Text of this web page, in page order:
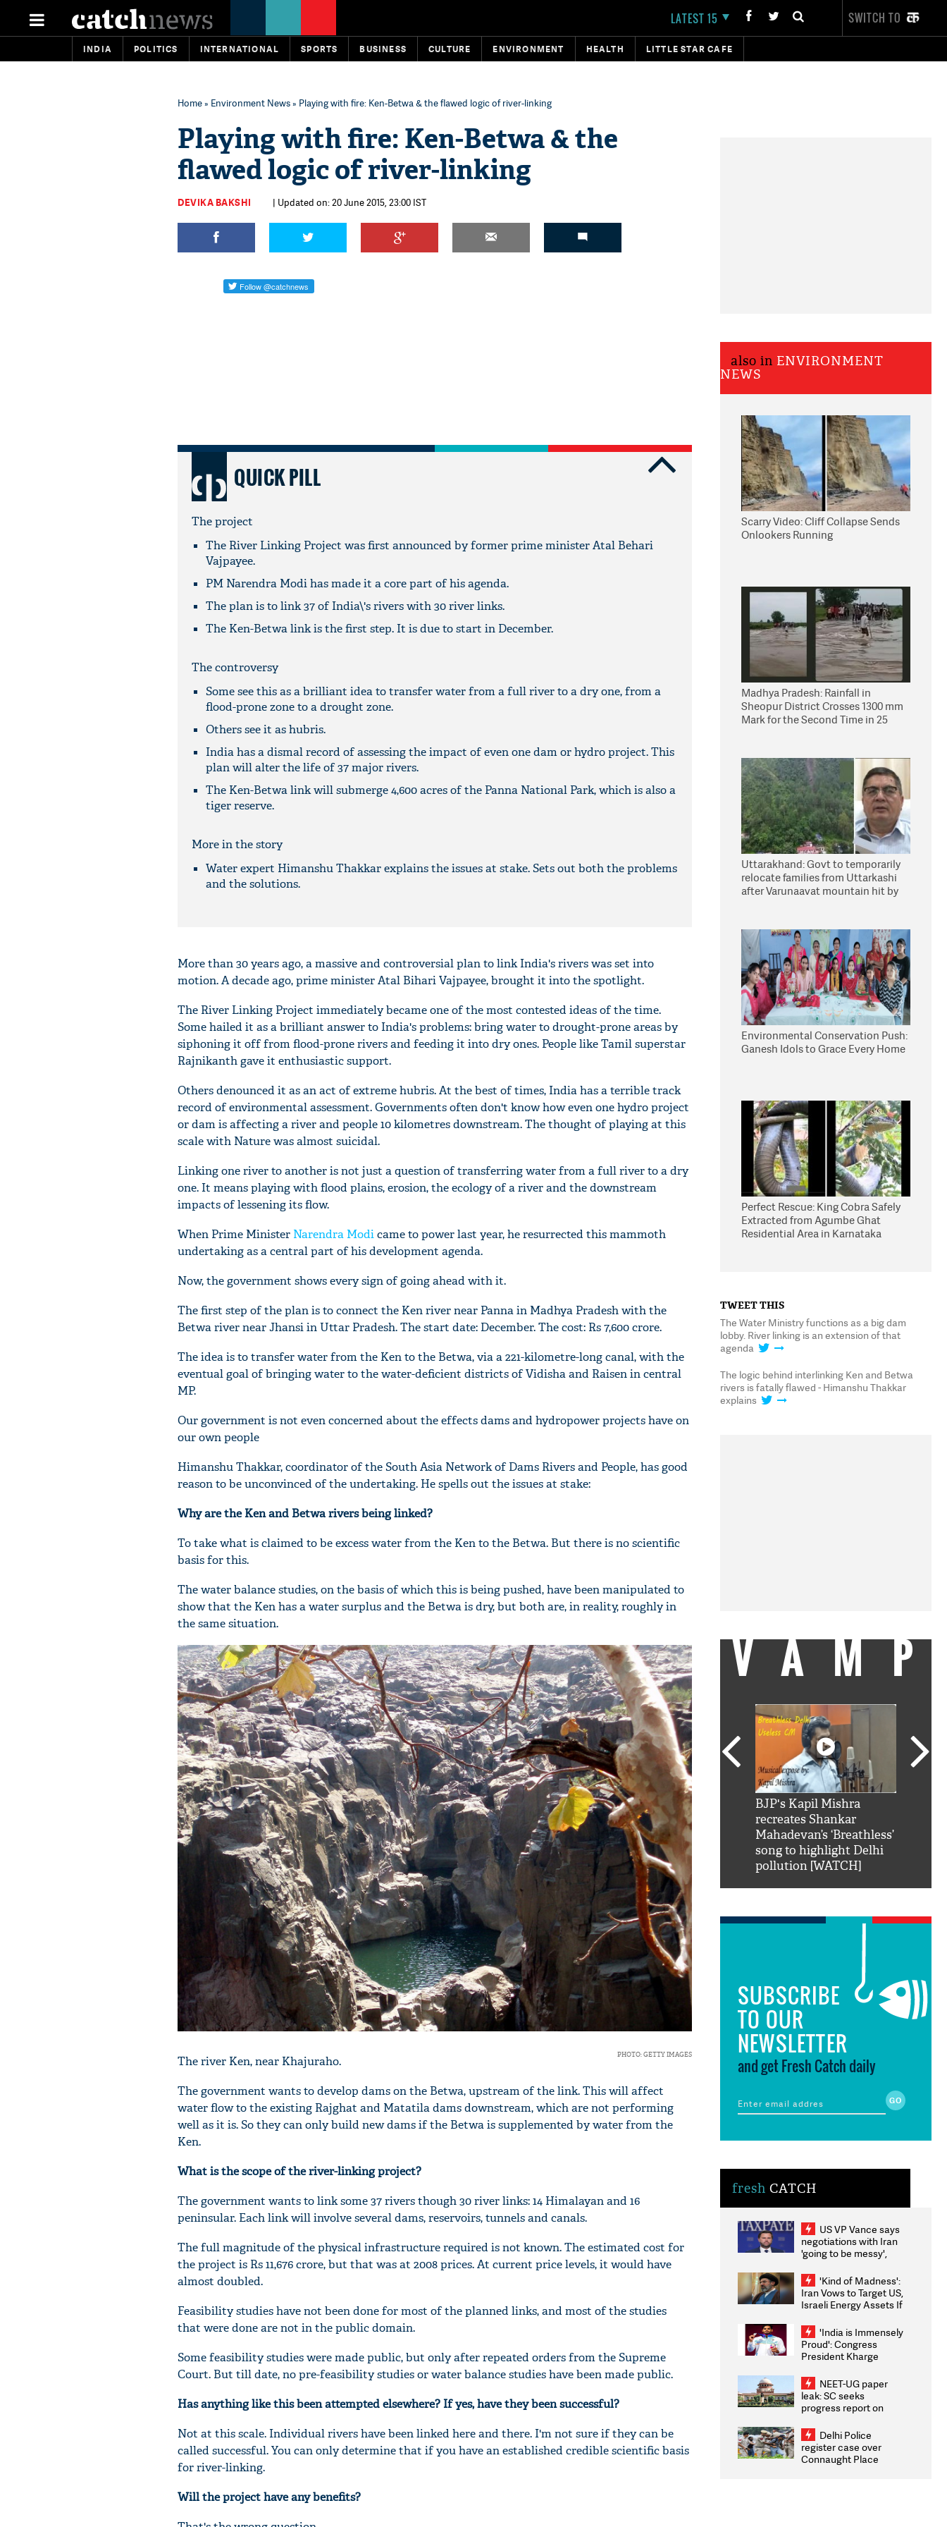
LATEST 15 SWITCH TO
INDIA POLITICS INTERNATIONAL SPORTS BUSINESS CULTURE ENVIRONMENT HEALTH LITTLE STAR CAFE
Home» Environment News» Playing with fire: Ken-Betwa & the flawed logic of river-linking
Playing with fire: Ken-Betwa & the
flawed logic of river-linking
DEVIKA BAKSHI | Updated on: 20 June 2015, 23:00 IST
QUICK PILL
The project
The River Linking Project was first announced by former prime minister Atal Behari
Vajpayee.
PM Narendra Modi has made it a core part of his agenda.
The plan is to link 37 of India\'s rivers with 30 river links.
The Ken-Betwa link is the first step. It is due to start in December.
The controversy
Some see this as a brilliant idea to transfer water from a full river to a dry one, from a
flood-prone zone to a drought zone.
Others see it as hubris.
India has a dismal record of assessing the impact of even one dam or hydro project. This
plan will alter the life of 37 major rivers.
The Ken-Betwa link will submerge 4,600 acres of the Panna National Park, which is also a
tiger reserve.
More in the story
Water expert Himanshu Thakkar explains the issues at stake. Sets out both the problems
and the solutions.
More than 30 years ago, a massive and controversial plan to link India's rivers was set into
motion. A decade ago, prime minister Atal Bihari Vajpayee, brought it into the spotlight.
The River Linking Project immediately became one of the most contested ideas of the time.
Some hailed it as a brilliant answer to India's problems: bring water to drought-prone areas by
siphoning it off from flood-prone rivers and feeding it into dry ones. People like Tamil superstar
Rajnikanth gave it enthusiastic support.
Others denounced it as an act of extreme hubris. At the best of times, India has a terrible track
record of environmental assessment. Governments often don't know how even one hydro project
or dam is affecting a river and people 10 kilometres downstream. The thought of playing at this
scale with Nature was almost suicidal.
Linking one river to another is not just a question of transferring water from a full river to a dry
one. It means playing with flood plains, erosion, the ecology of a river and the downstream
impacts of lessening its flow.
When Prime Minister Narendra Modicame to power last year, he resurrected this mammoth
undertaking as a central part of his development agenda.
Now, the government shows every sign of going ahead with it.
The first step of the plan is to connect the Ken river near Panna in Madhya Pradesh with the
Betwa river near Jhansi in Uttar Pradesh. The start date: December. The cost: Rs 7,600 crore.
The idea is to transfer water from the Ken to the Betwa, via a 221-kilometre-long canal, with the
eventual goal of bringing water to the water-deficient districts of Vidisha and Raisen in central
MP.
Our government is not even concerned about the effects dams and hydropower projects have on
our own people
Himanshu Thakkar, coordinator of the South Asia Network of Dams Rivers and People, has good
reason to be unconvinced of the undertaking. He spells out the issues at stake:
Why are the Ken and Betwa rivers being linked?
To take what is claimed to be excess water from the Ken to the Betwa. But there is no scientific
basis for this.
The water balance studies, on the basis of which this is being pushed, have been manipulated to
show that the Ken has a water surplus and the Betwa is dry, but both are, in reality, roughly in
the same situation.
The river Ken, near Khajuraho. PHOTO: GETTY IMAGES
The government wants to develop dams on the Betwa, upstream of the link. This will affect
water flow to the existing Rajghat and Matatila dams downstream, which are not performing
well as it is. So they can only build new dams if the Betwa is supplemented by water from the
Ken.
What is the scope of the river-linking project?
The government wants to link some 37 rivers though 30 river links: 14 Himalayan and 16
peninsular. Each link will involve several dams, reservoirs, tunnels and canals.
The full magnitude of the physical infrastructure required is not known. The estimated cost for
the project is Rs 11,676 crore, but that was at 2008 prices. At current price levels, it would have
almost doubled.
Feasibility studies have not been done for most of the planned links, and most of the studies
that were done are not in the public domain.
Some feasibility studies were made public, but only after repeated orders from the Supreme
Court. But till date, no pre-feasibility studies or water balance studies have been made public.
Has anything like this been attempted elsewhere? If yes, have they been successful?
Not at this scale. Individual rivers have been linked here and there. I'm not sure if they can be
called successful. You can only determine that if you have an established credible scientific basis
for river-linking.
Will the project have any benefits?
also in ENVIRONMENT
NEWS
Scarry Video: Cliff Collapse Sends
Onlookers Running
Madhya Pradesh: Rainfall in
Sheopur District Crosses 1300 mm
Mark for the Second Time in 25
Uttarakhand: Govt to temporarily
relocate families from Uttarkashi
after Varunaavat mountain hit by
Environmental Conservation Push:
Ganesh Idols to Grace Every Home
Perfect Rescue: King Cobra Safely
Extracted from Agumbe Ghat
Residential Area in Karnataka
TWEET THIS
The Water Ministry functions as a big dam
lobby. River linking is an extension of that
agenda
The logic behind interlinking Ken and Betwa
rivers is fatally flawed - Himanshu Thakkar
explains
VAMP
'AskSRK': Shah Rukh
Khan hilarious reply to
fan telling him 'Filmo
mai aao...Khabro mai
nahi'
BJP's Kapil Mishra
recreates Shankar
Mahadevan’s ‘Breathless’
song to highlight Delhi
pollution [WATCH]
SUBSCRIBE
TO OUR
NEWSLETTER
and get Fresh Catch daily
fresh CATCH
US VP Vance says
negotiations with Iran
'going to be messy',
'Kind of Madness':
Iran Vows to Target US,
Israeli Energy Assets If
Weighs Fresh Strikes
'India is Immensely
Proud': Congress
President Kharge
2026 Medallists
NEET-UG paper
leak: SC seeks
progress report on
infrastructure, security
on pleas seeking NTA
overhaul
Delhi Police
register case over
Connaught Place